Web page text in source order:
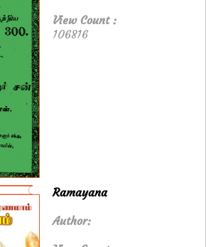
View Count :
106816
Ramayana
Author: